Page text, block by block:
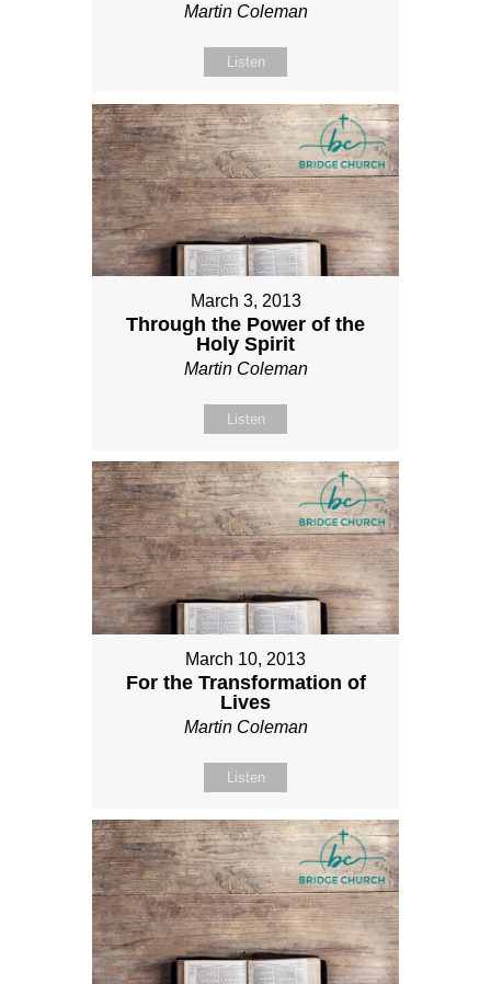
Martin Coleman
Listen
March 3, 2013
Through the Power of the
Holy Spirit
Martin Coleman
Listen
March 10, 2013
For the Transformation of
Lives
Martin Coleman
Listen